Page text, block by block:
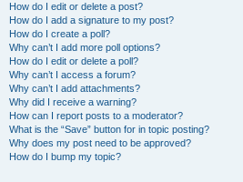
How do I edit or delete a post?
How do I add a signature to my post?
How do I create a poll?
Why can’t I add more poll options?
How do I edit or delete a poll?
Why can’t I access a forum?
Why can’t I add attachments?
Why did I receive a warning?
How can I report posts to a moderator?
What is the “Save” button for in topic posting?
Why does my post need to be approved?
How do I bump my topic?